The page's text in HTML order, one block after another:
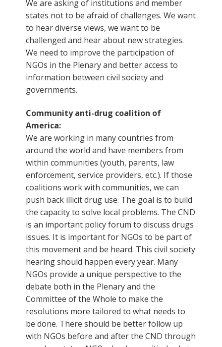
We are asking of institutions and member
states not to be afraid of challenges. We want
to hear diverse views, we want to be
challenged and hear about new strategies.
We need to improve the participation of
NGOs in the Plenary and better access to
information between civil society and
governments.
Community anti-drug coalition of
America:
We are working in many countries from
around the world and have members from
within communities (youth, parents, law
enforcement, service providers, etc.). If those
coalitions work with communities, we can
push back illicit drug use. The goal is to build
the capacity to solve local problems. The CND
is an important policy forum to discuss drugs
issues. It is important for NGOs to be part of
this movement and be heard. This civil society
hearing should happen every year. Many
NGOs provide a unique perspective to the
debate both in the Plenary and the
Committee of the Whole to make the
resolutions more tailored to what needs to
be done. There should be better follow up
with NGOs before and after the CND through